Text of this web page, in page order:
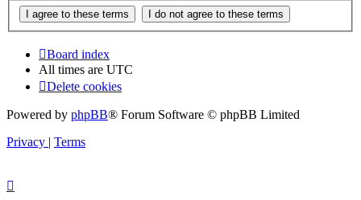
Board index
All times are UTC
Delete cookies
Powered by phpBB® Forum Software © phpBB Limited
Privacy | Terms